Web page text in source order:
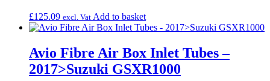
£125.09 excl. Vat Add to basket
Avio Fibre Air Box Inlet Tubes –
2017>Suzuki GSXR1000